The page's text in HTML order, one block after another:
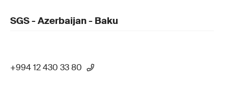
SGS - Azerbaijan - Baku
+994 12 430 33 80